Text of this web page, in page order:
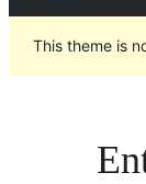
This theme is